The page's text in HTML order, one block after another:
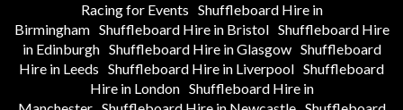
Racing for Events Shuffleboard Hire in
Birmingham Shuffleboard Hire in Bristol Shuffleboard Hire
in Edinburgh Shuffleboard Hire in Glasgow Shuffleboard
Hire in Leeds Shuffleboard Hire in Liverpool Shuffleboard
Hire in London Shuffleboard Hire in